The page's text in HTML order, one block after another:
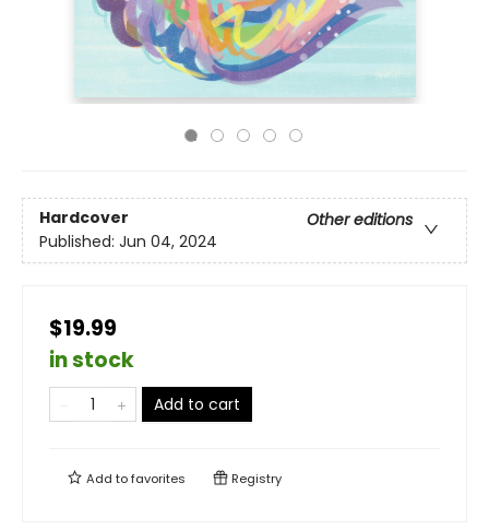
Hardcover
Other editions
Published: Jun 04, 2024
$19.99
in stock
Add to cart
Add tofavorites Registry